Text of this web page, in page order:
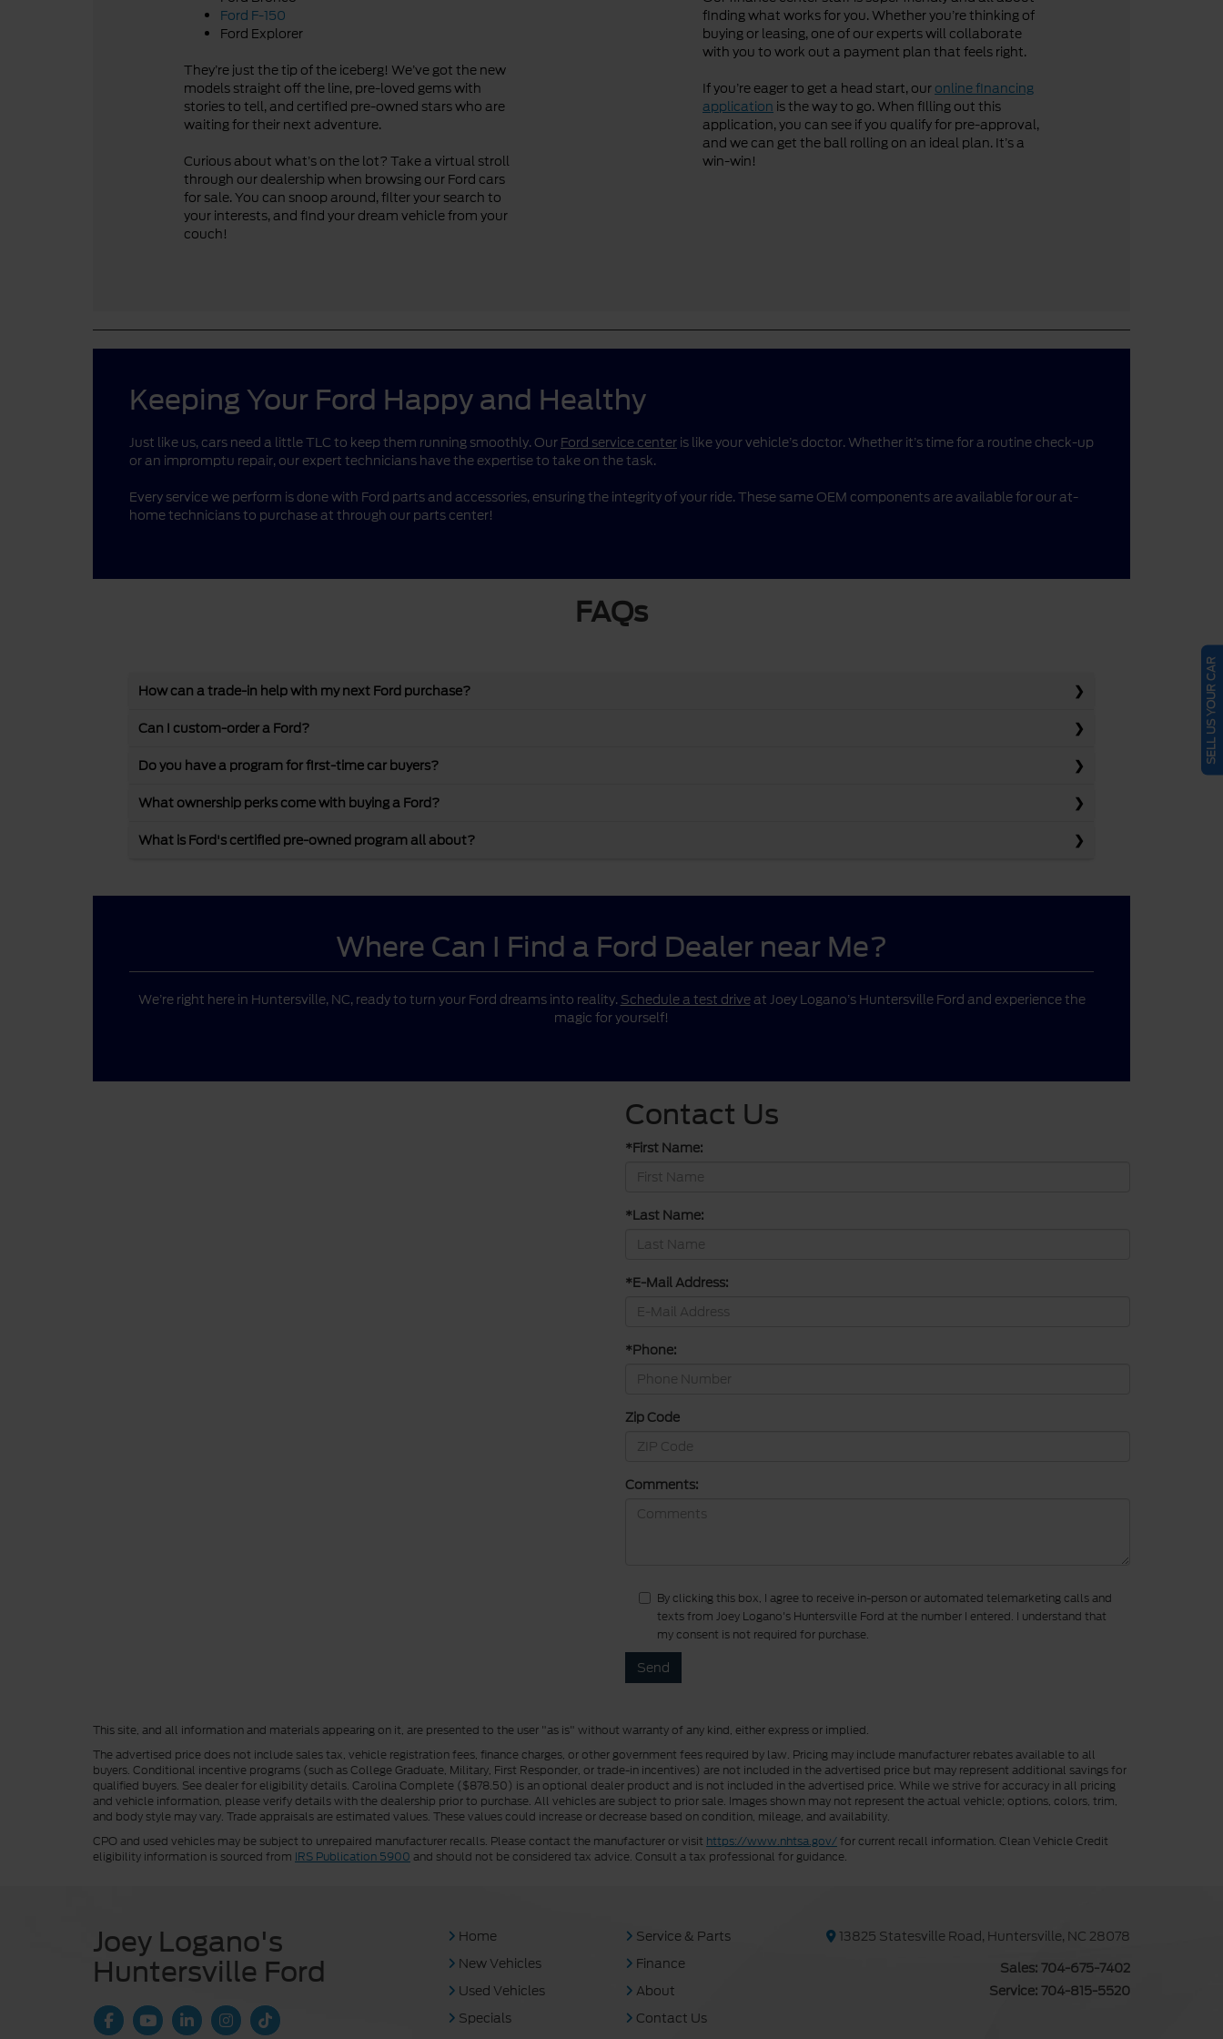
Ford F-150
Ford Explorer
They’re just the tip of the iceberg! We’ve got the new
models straight off the line, pre-loved gems with
stories to tell, and certified pre-owned stars who are
waiting for their next adventure.
Curious about what’s on the lot? Take a virtual stroll
through our dealership when browsing our Ford cars
for sale. You can snoop around, filter your search to
your interests, and find your dream vehicle from your
couch!
finding what works for you. Whether you’re thinking of
buying or leasing, one of our experts will collaborate
with you to work out a payment plan that feels right.
If you’re eager to get a head start, our online financing
application is the way to go. When filling out this
application, you can see if you qualify for pre-approval,
and we can get the ball rolling on an ideal plan. It’s a
win-win!
Keeping Your Ford Happy and Healthy
Just like us, cars need a little TLC to keep them running smoothly. Our Ford service center is like your vehicle’s doctor. Whether it’s time for a routine check-up
or an impromptu repair, our expert technicians have the expertise to take on the task.
Every service we perform is done with Ford parts and accessories, ensuring the integrity of your ride. These same OEM components are available for our at-
home technicians to purchase at through our parts center!
FAQs
How can a trade-in help with my next Ford purchase?
Can I custom-order a Ford?
Do you have a program for first-time car buyers?
What ownership perks come with buying a Ford?
What is Ford's certified pre-owned program all about?
Where Can I Find a Ford Dealer near Me?
We’re right here in Huntersville, NC, ready to turn your Ford dreams into reality. Schedule a test driveat Joey Logano’s Huntersville Ford and experience the
magic for yourself!
Contact Us
*First Name:
*Last Name:
*E-Mail Address:
*Phone:
Zip Code
Comments:
By clicking this box, I agree to receive in-person or automated telemarketing calls and
texts from Joey Logano's Huntersville Ford at the number I entered. I understand that
my consent is not required for purchase.
This site, and all information and materials appearing on it, are presented to the user "as is" without warranty of any kind, either express or implied.
The advertised price does not include sales tax, vehicle registration fees, finance charges, or other government fees required by law. Pricing may include manufacturer rebates available to all
buyers. Conditional incentive programs (such as College Graduate, Military, First Responder, or trade-in incentives) are not included in the advertised price but may represent additional savings for
qualified buyers. See dealer for eligibility details. Carolina Complete ($878.50) is an optional dealer product and is not included in the advertised price. While we strive for accuracy in all pricing
and vehicle information, please verify details with the dealership prior to purchase. All vehicles are subject to prior sale. Images shown may not represent the actual vehicle; options, colors, trim,
and body style may vary. Trade appraisals are estimated values. These values could increase or decrease based on condition, mileage, and availability.
CPO and used vehicles may be subject to unrepaired manufacturer recalls. Please contact the manufacturer or visit https://www.nhtsa.gov/for current recall information. Clean Vehicle Credit
eligibility information is sourced from IRS Publication 5900 and should not be considered tax advice. Consult a tax professional for guidance.
Joey Logano's
Huntersville Ford
Home
New Vehicles
Used Vehicles
Specials
Service & Parts
Finance
About
Contact Us
13825 Statesville Road, Huntersville, NC 28078
Sales: 704-675-7402
Service: 704-815-5520
SELL US YOUR CAR